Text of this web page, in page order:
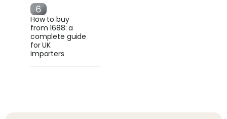
How to buy
from 1688: a
complete guide
for UK
importers